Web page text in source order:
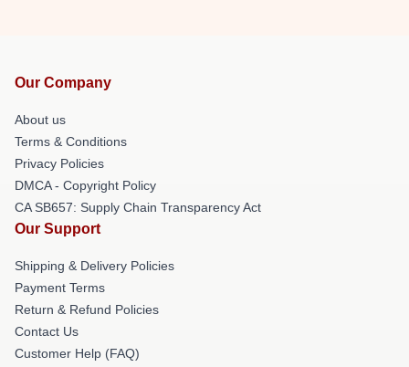
Our Company
About us
Terms & Conditions
Privacy Policies
DMCA - Copyright Policy
CA SB657: Supply Chain Transparency Act
Our Support
Shipping & Delivery Policies
Payment Terms
Return & Refund Policies
Contact Us
Customer Help (FAQ)